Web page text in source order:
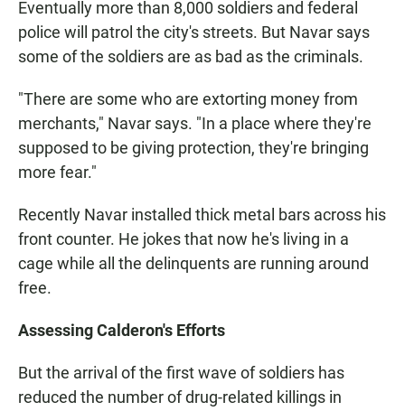
Eventually more than 8,000 soldiers and federal
police will patrol the city's streets. But Navar says
some of the soldiers are as bad as the criminals.
"There are some who are extorting money from
merchants," Navar says. "In a place where they're
supposed to be giving protection, they're bringing
more fear."
Recently Navar installed thick metal bars across his
front counter. He jokes that now he's living in a
cage while all the delinquents are running around
free.
Assessing Calderon's Efforts
But the arrival of the first wave of soldiers has
reduced the number of drug-related killings in